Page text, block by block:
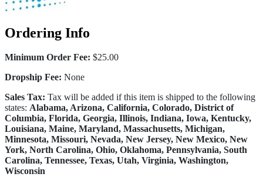
Ordering Info
Minimum Order Fee: $25.00
Dropship Fee: None
Sales Tax: Tax will be added if this item is shipped to the following
states: Alabama, Arizona, California, Colorado, District of
Columbia, Florida, Georgia, Illinois, Indiana, Iowa, Kentucky,
Louisiana, Maine, Maryland, Massachusetts, Michigan,
Minnesota, Missouri, Nevada, New Jersey, New Mexico, New
York, North Carolina, Ohio, Oklahoma, Pennsylvania, South
Carolina, Tennessee, Texas, Utah, Virginia, Washington,
Wisconsin